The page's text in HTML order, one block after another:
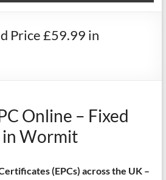
Price £59.99 in
Online – Fixed
in Wormit
(EPCs) across the UK –